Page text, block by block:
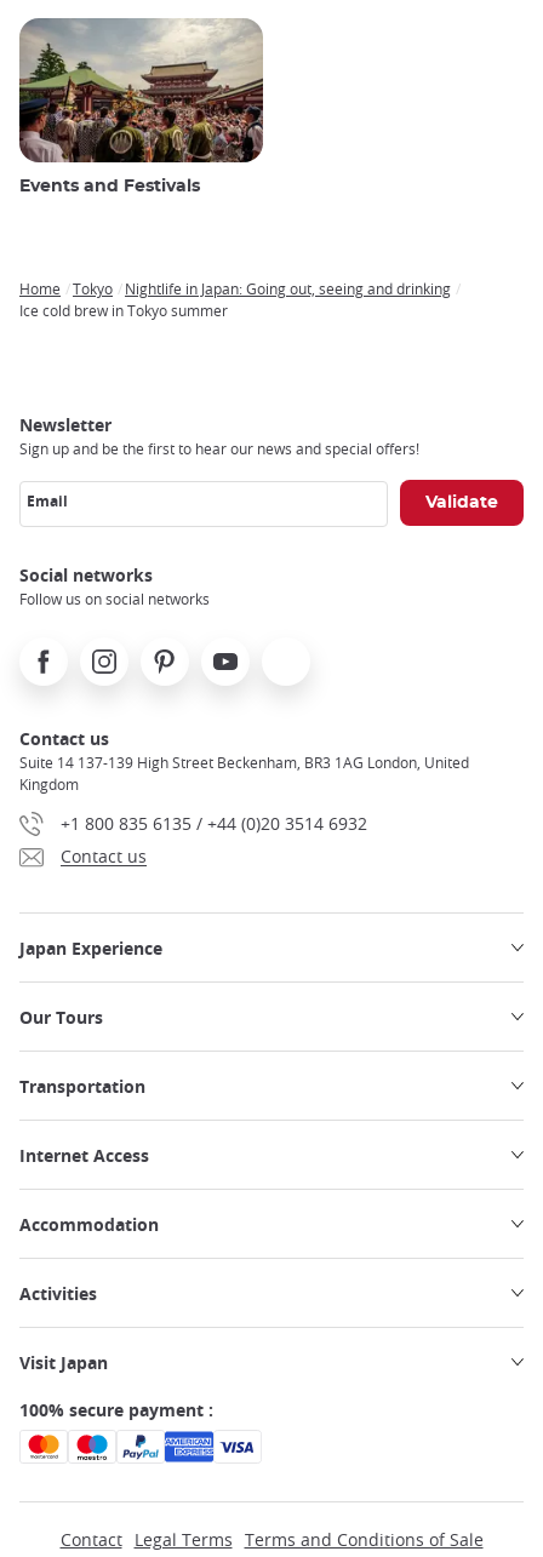
Events and Festivals
Breadcrumb
Home Tokyo
Nightlife in Japan: Going out, seeing and drinking
Ice cold brew in Tokyo summer
Newsletter
Sign up and be the first to hear our news and special offers!
Email
Social networks
Follow us on social networks
FacebookInstagramPinterest Youtube
Contact us
Suite 14 137-139 High Street Beckenham, BR3 1AG London, United
Kingdom
+1 800 835 6135 / +44 (0)20 3514 6932
Contact us
Japan Experience
Our Tours
Transportation
Internet Access
Accommodation
Activities
Visit Japan
100% secure payment :
Contact Legal Terms Terms and Conditions of Sale